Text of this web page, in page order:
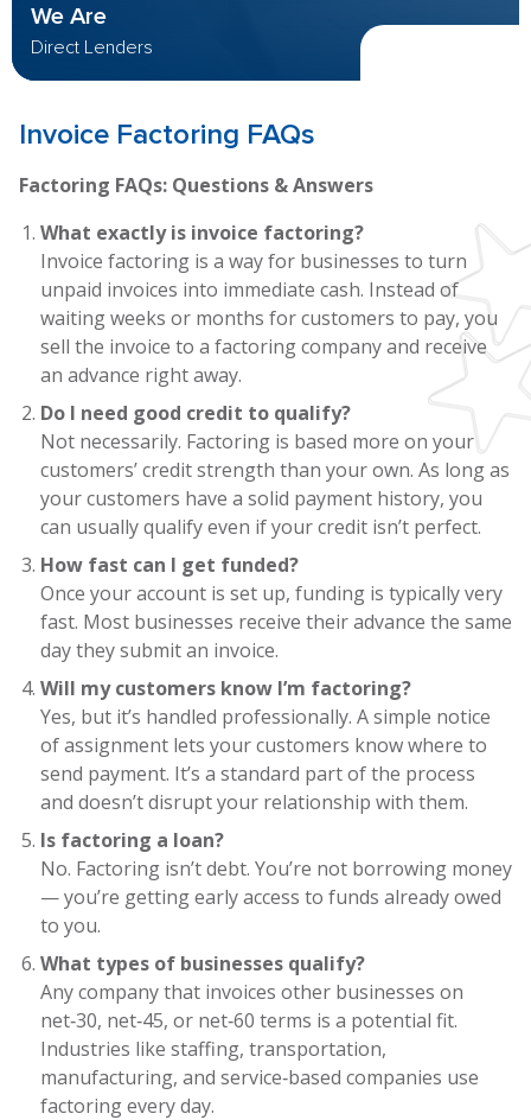
We Are
Direct Lenders
Invoice Factoring FAQs
Factoring FAQs: Questions & Answers
What exactly is invoice factoring?
Invoice factoring is a way for businesses to turn
unpaid invoices into immediate cash. Instead of
waiting weeks or months for customers to pay, you
sell the invoice to a factoring company and receive
an advance right away.
Do I need good credit to qualify?
Not necessarily. Factoring is based more on your
customers’ credit strength than your own. As long as
your customers have a solid payment history, you
can usually qualify even if your credit isn’t perfect.
How fast can I get funded?
Once your account is set up, funding is typically very
fast. Most businesses receive their advance the same
day they submit an invoice.
Will my customers know I’m factoring?
Yes, but it’s handled professionally. A simple notice
of assignment lets your customers know where to
send payment. It’s a standard part of the process
and doesn’t disrupt your relationship with them.
Is factoring a loan?
No. Factoring isn’t debt. You’re not borrowing money
— you’re getting early access to funds already owed
to you.
What types of businesses qualify?
Any company that invoices other businesses on
net‑30, net‑45, or net‑60 terms is a potential fit.
Industries like staffing, transportation,
manufacturing, and service‑based companies use
factoring every day.